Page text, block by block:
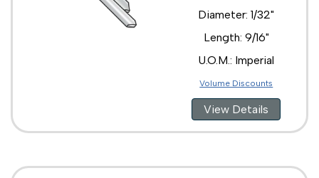
Diameter: 1/32"
Length: 9/16"
U.O.M.: Imperial
Volume Discounts
View Details